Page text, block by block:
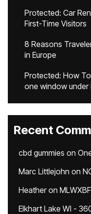
Protected: Car
First-Time Visitors
8 Reasons
in Europe
Protected: How
one window
Recent
cbd gummies on
Marc Littlejohn on
Heatheron MLWXBF
Elkhart Lake WI -